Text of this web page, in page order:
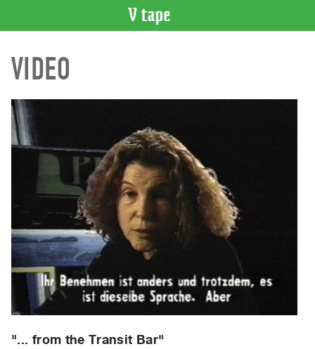
CATALOGUE
Search
Index
Recent
Acquisitions
Current
and
Upcoming
Past
Events
Archive
Publications
VIDEO
"... from the Transit Bar"